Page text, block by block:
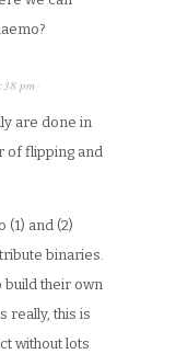
pm ·
are done in
of flipping and
(1) and (2)
binaries.
build their own
really, this is
without lots